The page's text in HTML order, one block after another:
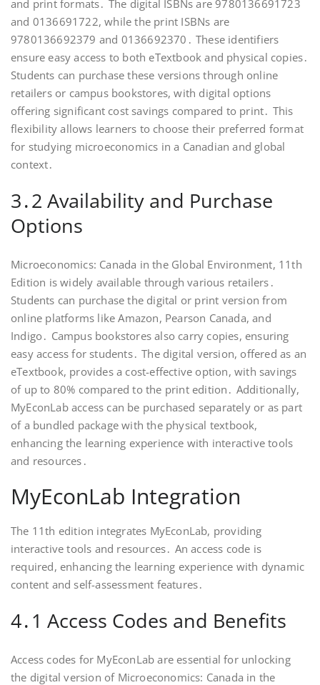
and print formats․ The digital ISBNs are 9780136691723
and 0136691722, while the print ISBNs are
9780136692379 and 0136692370․ These identifiers
ensure easy access to both eTextbook and physical copies․
Students can purchase these versions through online
retailers or campus bookstores, with digital options
offering significant cost savings compared to print․ This
flexibility allows learners to choose their preferred format
for studying microeconomics in a Canadian and global
context․
3․2 Availability and Purchase
Options
Microeconomics: Canada in the Global Environment, 11th
Edition is widely available through various retailers․
Students can purchase the digital or print version from
online platforms like Amazon, Pearson Canada, and
Indigo․ Campus bookstores also carry copies, ensuring
easy access for students․ The digital version, offered as an
eTextbook, provides a cost-effective option, with savings
of up to 80% compared to the print edition․ Additionally,
MyEconLab access can be purchased separately or as part
of a bundled package with the physical textbook,
enhancing the learning experience with interactive tools
and resources․
MyEconLab Integration
The 11th edition integrates MyEconLab, providing
interactive tools and resources․ An access code is
required, enhancing the learning experience with dynamic
content and self-assessment features․
4․1 Access Codes and Benefits
Access codes for MyEconLab are essential for unlocking
the digital version of Microeconomics: Canada in the